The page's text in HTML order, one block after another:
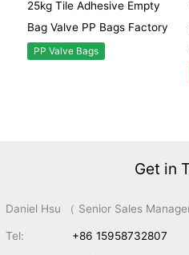
25kg Tile Adhesive Empty
Bag Valve PP Bags Factory
PP Valve Bags
Get in
Daniel Hsu （ Senior Sales Manager
Tel: +86 15958732807